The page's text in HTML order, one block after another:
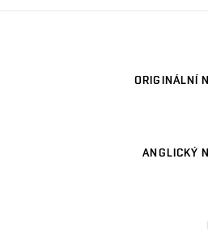
ORIGINÁLNÍ
ANGLICKÝ